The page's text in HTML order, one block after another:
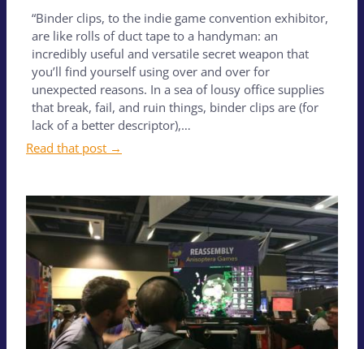
“Binder clips, to the indie game convention exhibitor,
are like rolls of duct tape to a handyman: an
incredibly useful and versatile secret weapon that
you’ll find yourself using over and over for
unexpected reasons. In a sea of lousy office supplies
that break, fail, and ruin things, binder clips are (for
lack of a better descriptor),…
Read that post →